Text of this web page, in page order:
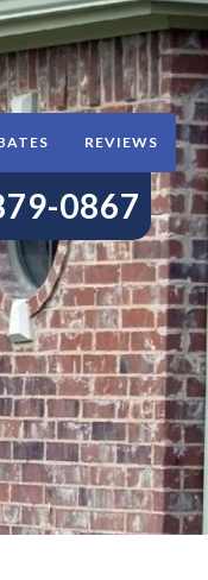
REVIEWS
0867